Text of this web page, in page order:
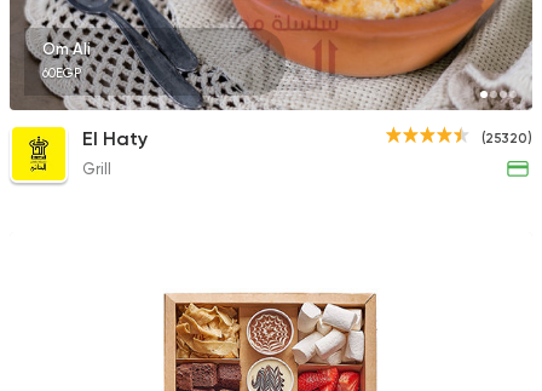
Om Ali
60EGP
(25320)
El Haty
Grill